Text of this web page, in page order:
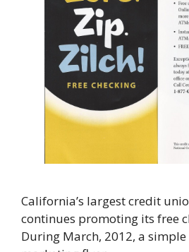
California’s largest credit
continues promoting its free
During March, 2012, a